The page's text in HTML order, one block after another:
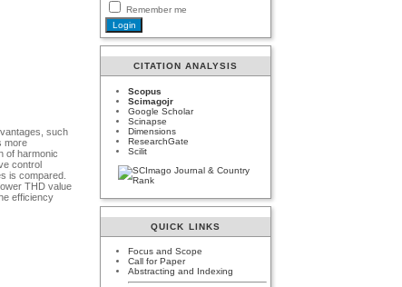
Remember me
CITATION ANALYSIS
Scopus
Scimagojr
Google Scholar
Scinapse
Dimensions
ResearchGate
Scilit
QUICK LINKS
Focus and Scope
Call for Paper
Abstracting and Indexing
such
more
of harmonic
control
is compared.
THD value
efficiency